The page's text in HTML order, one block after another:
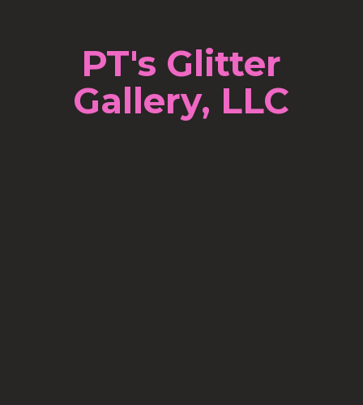
PT's Glitter
Gallery, LLC